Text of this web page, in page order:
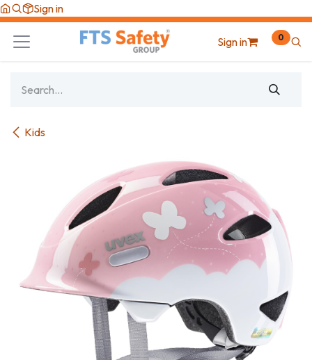
Skip to Content
Sign in
Sign in 0
Kids